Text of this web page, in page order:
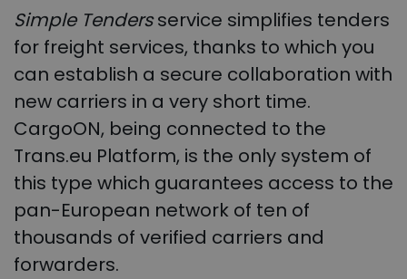
Simple Tendersservice simplifies tenders
for freight services, thanks to which you
can establish a secure collaboration with
new carriers in a very short time.
CargoON, being connected to the
Trans.eu Platform, is the only system of
this type which guarantees access to the
pan-European network of ten of
thousands of verified carriers and
forwarders.